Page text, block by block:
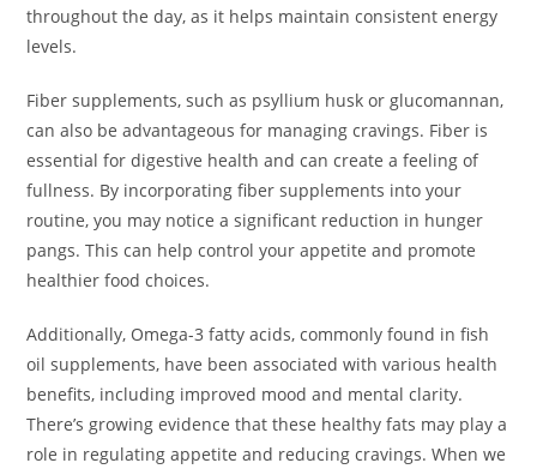
throughout the day, as it helps maintain consistent energy
levels.
Fiber supplements, such as psyllium husk or glucomannan,
can also be advantageous for managing cravings. Fiber is
essential for digestive health and can create a feeling of
fullness. By incorporating fiber supplements into your
routine, you may notice a significant reduction in hunger
pangs. This can help control your appetite and promote
healthier food choices.
Additionally, Omega-3 fatty acids, commonly found in fish
oil supplements, have been associated with various health
benefits, including improved mood and mental clarity.
There’s growing evidence that these healthy fats may play a
role in regulating appetite and reducing cravings. When we